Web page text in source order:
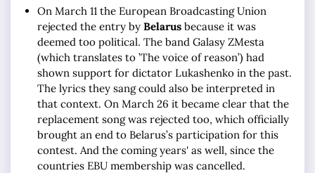
On March 11 the European Broadcasting Union
rejected the entry by Belarusbecause it was
deemed too political. The band Galasy ZMesta
(which translates to ’The voice of reason’) had
shown support for dictator Lukashenko in the past.
The lyrics they sang could also be interpreted in
that context. On March 26 it became clear that the
replacement song was rejected too, which officially
brought an end to Belarus’s participation for this
contest. And the coming years' as well, since the
countries EBU membership was cancelled.